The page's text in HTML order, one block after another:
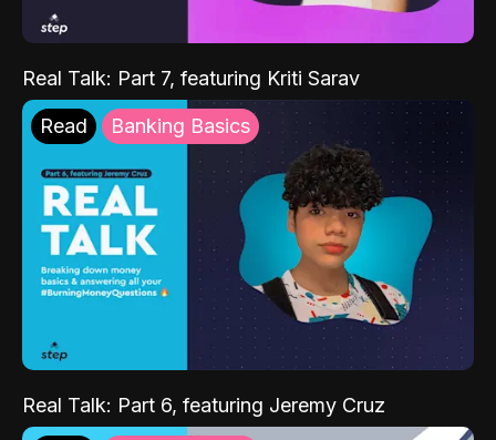
Real Talk: Part 7, featuring Kriti Sarav
Read Banking Basics
Real Talk: Part 6, featuring Jeremy Cruz